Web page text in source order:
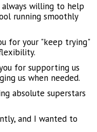
willing to help
running smoothly
for your "keep trying"
for supporting us
us when needed.
absolute superstars
and I wanted to